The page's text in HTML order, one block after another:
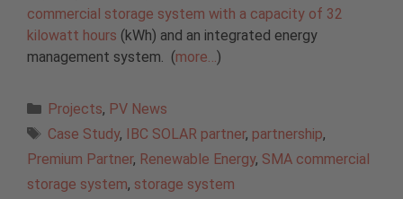
commercial storage system with a capacity of 32
kilowatt hours (kWh) and an integrated energy
management system. (more… )
Categories
Projects, PV News
Tags
Case Study, IBC SOLAR partner, partnership,
Premium Partner, Renewable Energy, SMA commercial
storage system, storage system